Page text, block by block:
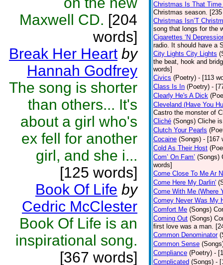
Maxwell CD. [204
words]
Break Her Heart by
Hannah Godfrey
The song is shorter
than others... It's
about a girl who's
ex fell for another
girl, and she i...
[125 words]
Book Of Life by
Cedric McClester
Book Of Life is an
inspirational song.
[367 words]
Christmas Is That Time
Christmas season.
Christmas Isn’T
song that longs for the
Cigarettes ‘N
radio. It should have a
City Lights City Lights
the beat, hook and
words]
Civics (Poetry) - [113
Class Is In (Poetry) -
Clearly He's A Dick
Cleveland (Have You
Castro the monster of
Cliché (Songs) Cliche
Clutch Your Pearls
Cocaine (Songs) - [167
Cold As Their Host
Com’ On Fam’ (Songs)
words]
Come Close To Me Ar
Come Here My Darlin'
Come With Me (Where
Comey Never Was My
Comfort Me (Songs)
Coming Out (Songs)
first love was a man.
Common Denominator
Common Sense
Compliance (Poetry) -
Complicated (Songs) -